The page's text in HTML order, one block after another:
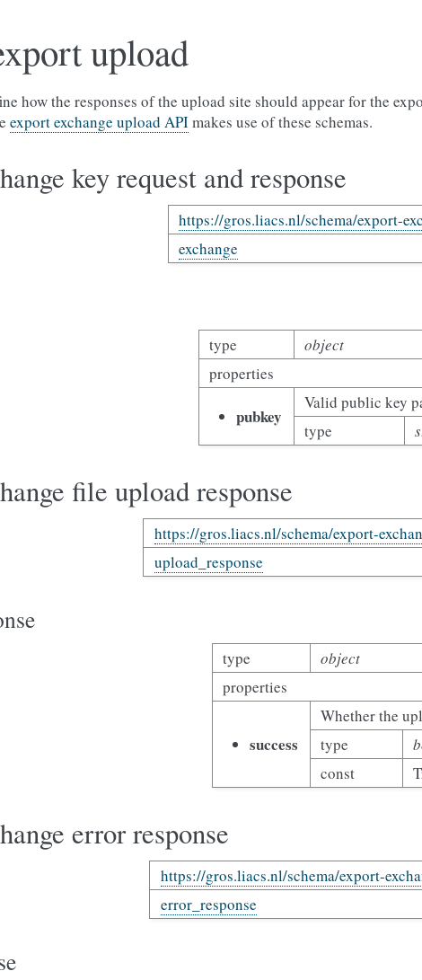
upload
how the responses of the upload site should appear for the
export exchange upload APImakes use of these schemas.
key request and response
https://gros.liacs.nl/schema/export-
exchange
type
object
properties
pubkey
Valid public key
type
file upload response
https://gros.liacs.nl/schema/export-
upload_response
type
object
properties
success
Whether the
type
const
error response
https://gros.liacs.nl/schema/export-
error_response